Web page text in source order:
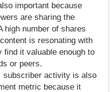
important because
are sharing the
high number of shares
is resonating with
find it valuable enough to
or peers.
subscriber activity is also
metric because it